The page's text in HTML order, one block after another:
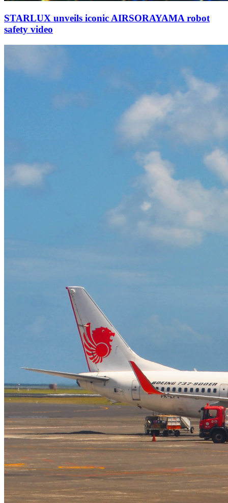
STARLUX unveils iconic AIRSORAYAMA robot
safety video